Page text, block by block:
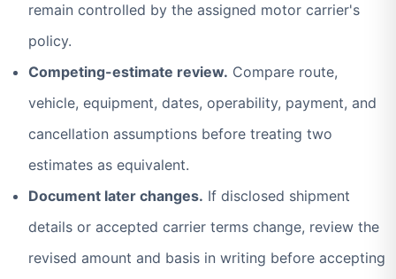
remain controlled by the assigned motor carrier's
policy.
Competing-estimate review. Compare route,
vehicle, equipment, dates, operability, payment, and
cancellation assumptions before treating two
estimates as equivalent.
Document later changes. If disclosed shipment
details or accepted carrier terms change, review the
revised amount and basis in writing before accepting